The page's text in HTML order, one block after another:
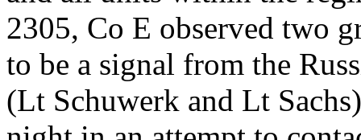
2305, Co E observed two
to be a signal from the
(Lt Schuwerk and Lt